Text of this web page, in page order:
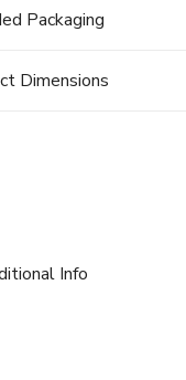
Packaging
Dimensions
Info